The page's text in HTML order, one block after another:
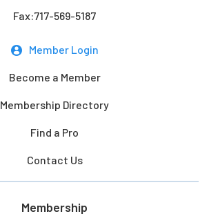
Fax:717-569-5187
Member Login
Become a Member
Membership Directory
Find a Pro
Contact Us
Membership